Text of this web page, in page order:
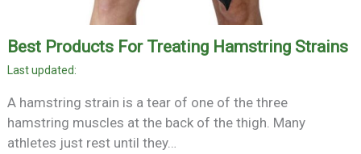
Best Products For Treating Hamstring Strains
A hamstring strain is a tear of one of the three
hamstring muscles at the back of the thigh. Many
athletes just rest until they…